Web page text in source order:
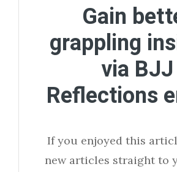
Gain
grappling
via BJJ
Reflections
If you enjoyed this
new articles straight to